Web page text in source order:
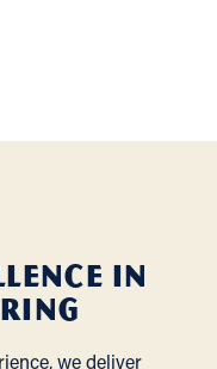
In
we deliver